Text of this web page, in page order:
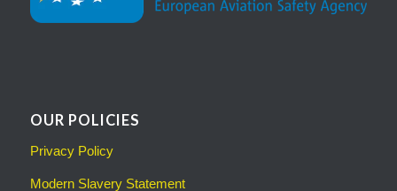
OUR POLICIES
Privacy Policy
Modern Slavery Statement